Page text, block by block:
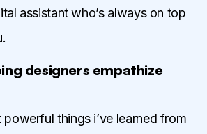
assistant who’s always on top
designers empathize
things i’ve learned from